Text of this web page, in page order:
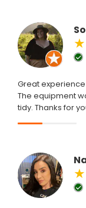
Great
The equipment
tidy. Thanks for